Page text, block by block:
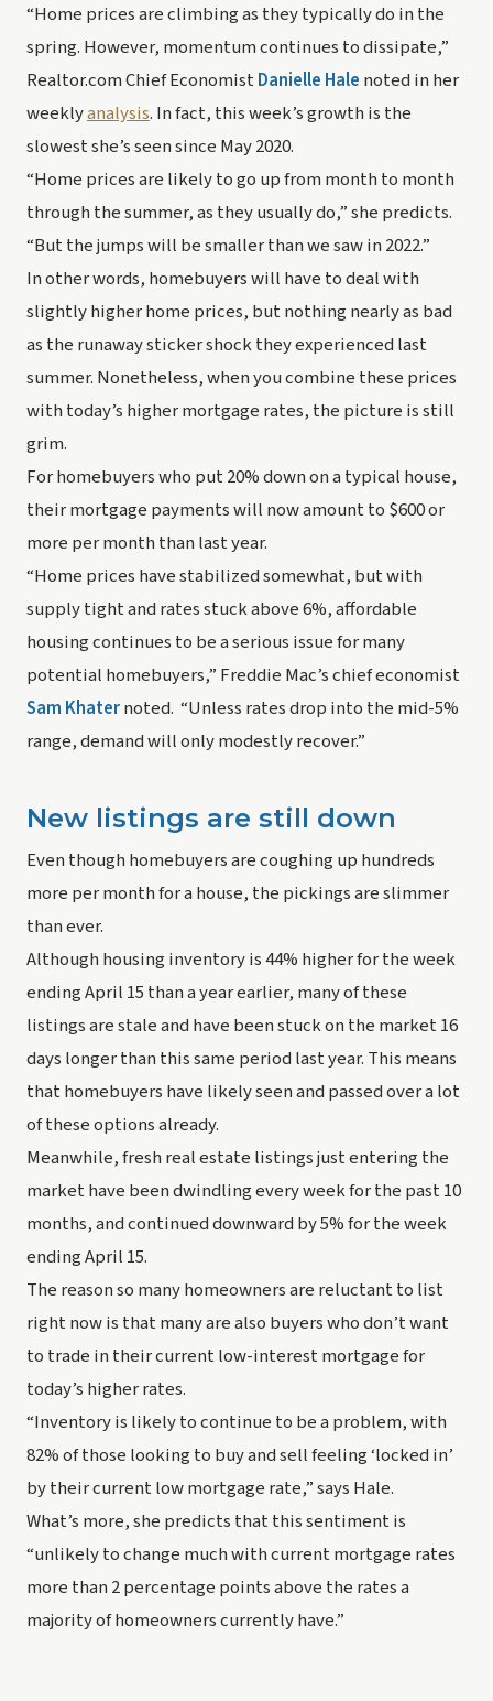
“Home prices are climbing as they typically do in the
spring. However, momentum continues to dissipate,”
Realtor.com Chief Economist Danielle Hale noted in her
weekly analysis. In fact, this week’s growth is the
slowest she’s seen since May 2020.
“Home prices are likely to go up from month to month
through the summer, as they usually do,” she predicts.
“But the jumps will be smaller than we saw in 2022.”
slightly higher home prices, but nothing nearly as bad
as the runaway sticker shock they experienced last
summer. Nonetheless, when you combine these prices
with today’s higher mortgage rates, the picture is still
grim.
For homebuyers who put 20% down on a typical house,
their mortgage payments will now amount to $600 or
more per month than last year.
“Home prices have stabilized somewhat, but with
supply tight and rates stuck above 6%, affordable
housing continues to be a serious issue for many
Sam Khater noted.  “Unless rates drop into the mid-5%
range, demand will only modestly recover.”
New listings are still down
Even though homebuyers are coughing up hundreds
more per month for a house, the pickings are slimmer
than ever.
Although housing inventory is 44% higher for the week
ending April 15 than a year earlier, many of these
listings are stale and have been stuck on the market 16
days longer than this same period last year. This means
that homebuyers have likely seen and passed over a lot
of these options already.
Meanwhile, fresh real estate listings just entering the
months, and continued downward by 5% for the week
ending April 15.
The reason so many homeowners are reluctant to list
right now is that many are also buyers who don’t want
to trade in their current low-interest mortgage for
today’s higher rates.
“Inventory is likely to continue to be a problem, with
82% of those looking to buy and sell feeling ‘locked in’
by their current low mortgage rate,” says Hale.
What’s more, she predicts that this sentiment is
“unlikely to change much with current mortgage rates
more than 2 percentage points above the rates a
majority of homeowners currently have.”